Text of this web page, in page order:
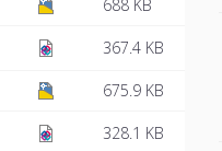
688 KB
367.4 KB
675.9 KB
328.1 KB